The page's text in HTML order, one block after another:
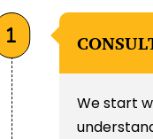
We start